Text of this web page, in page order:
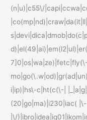
(n|u)|c55\/
i|ip)|hs\-c|ht(c(\-|
(20|go|ma)|i230|iac( |\-
|\/